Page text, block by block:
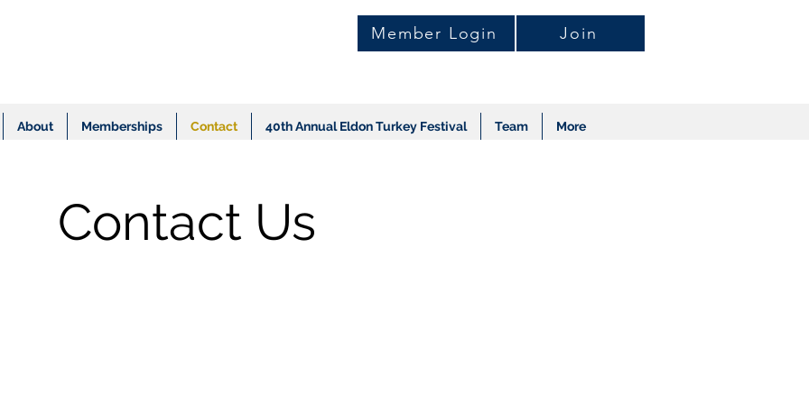
About Memberships Contact 40th Annual Eldon Turkey Festival Team More
Join
Member Login
Contact Us